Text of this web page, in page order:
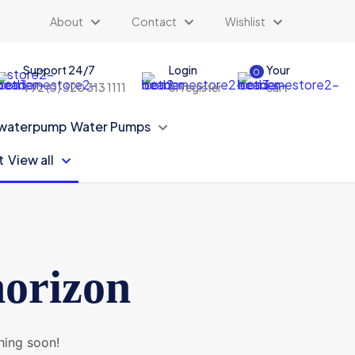
About Contact Wishlist
Support 24/7
+92 (0) 320 313 1111
Login
or register
0
Your
cart
Water Pumps
View all
soon!